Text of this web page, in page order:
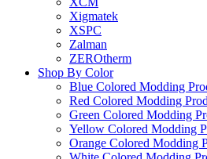
Xigmatek
XSPC
Zalman
ZEROtherm
Shop By Color
Blue Colored Modding
Red Colored Modding
Green Colored Modding
Yellow Colored Modding
Orange Colored Modding